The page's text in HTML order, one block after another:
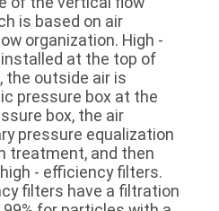
is based on air
organization. High -
at the top of
the outside air is
pressure box at the
box, the air
pressure equalization
treatment, and then
- efficiency filters.
filters have a filtration